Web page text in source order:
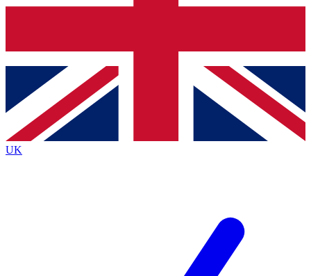
Contact me with news and offers from other Future
brands
By submitting your information you agree to the Terms & Conditionsand
Privacy
Policyand are aged 16 or over.
UK